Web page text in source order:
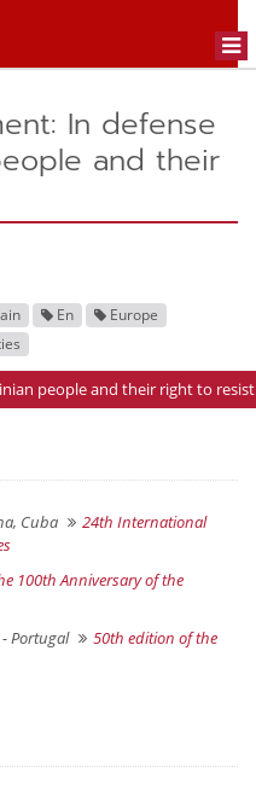
In defense
and their
En
Europe
people and their right to resist
Cuba
24th International
100th Anniversary of the
Portugal
50th edition of the